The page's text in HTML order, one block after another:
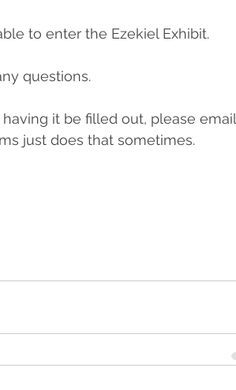
to enter the Ezekiel Exhibit.
questions.
it be filled out, please email
just does that sometimes.